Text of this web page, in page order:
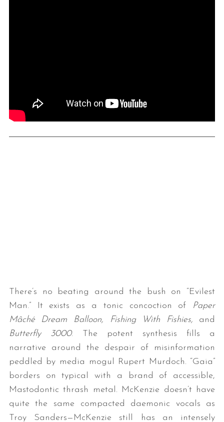
There’s no beating around the bush on “Evilest
Man.” It exists as a tonic concoction of
Paper
Mâché Dream Balloon,
Fishing With Fishies, and
Butterfly 3000. The potent synthesis fills a
narrative around the despair of misinformation
peddled by media mogul Rupert Murdoch. “Gaia”
borders on typical with a brand of accessible,
Mastodontic thrash metal. McKenzie doesn’t have
quite the same compacted daemonic vocals as
Troy Sanders—McKenzie still has an intensely